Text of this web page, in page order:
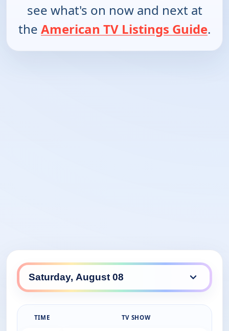
see what's on now and next at
the American TV Listings Guide.
TIME TV SHOW